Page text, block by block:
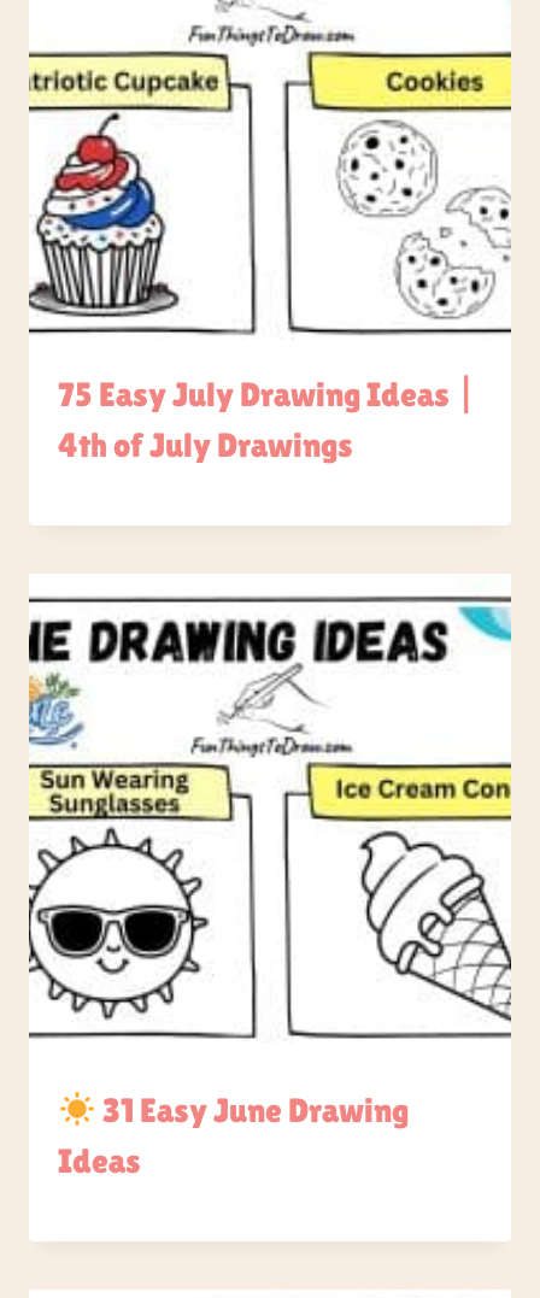
75 Easy July Drawing Ideas |
4th of July Drawings
31 Easy June Drawing
Ideas